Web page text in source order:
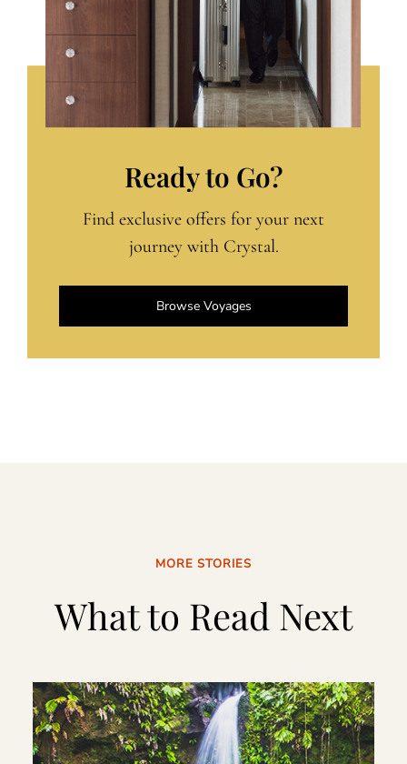
Ready to Go?
Find exclusive offers for your next
journey with Crystal.
Browse Voyages
MORE STORIES
What to Read Next